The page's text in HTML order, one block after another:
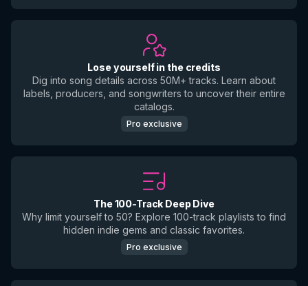
Lose yourself in the credits
Dig into song details across 50M+ tracks. Learn about
labels, producers, and songwriters to uncover their entire
catalogs.
Pro exclusive
The 100-Track Deep Dive
Why limit yourself to 50? Explore 100-track playlists to find
hidden indie gems and classic favorites.
Pro exclusive